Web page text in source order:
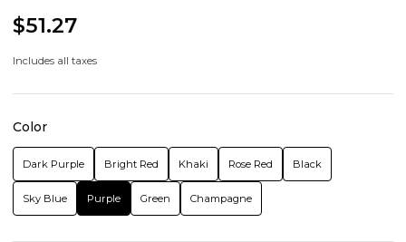
$51.27
Includes all taxes
Color
Dark Purple Bright Red Khaki Rose Red Black
Sky Blue Purple Green Champagne